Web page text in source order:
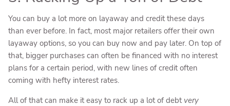
You can buy a lot more on layaway and credit these days
than ever before. In fact, most major retailers offer their own
layaway options, so you can buy now and pay later. On top of
that, bigger purchases can often be financed with no interest
plans for a certain period, with new lines of credit often
coming with hefty interest rates.
All of that can make it easy to rack up a lot of debt very